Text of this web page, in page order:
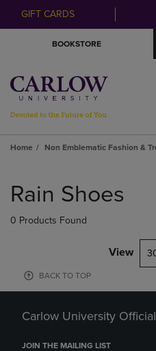
GIFT CARDS
BOOKSTORE
Home Non Emblematic Fashion &
products
Rain Shoes
0 Products Found
View
BACK TO TOP
Carlow University
JOIN THE MAILING LIST